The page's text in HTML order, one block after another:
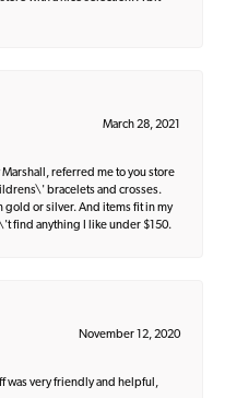
March 28, 2021
Marshall, referred me to you store
bracelets and crosses.
gold or silver. And items fit in my
find anything I like under $150.
November 12, 2020
was very friendly and helpful,